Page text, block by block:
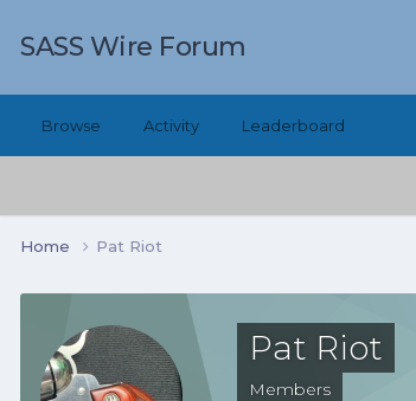
SASS Wire Forum
Browse Activity Leaderboard
Home Pat Riot
Pat Riot
Members